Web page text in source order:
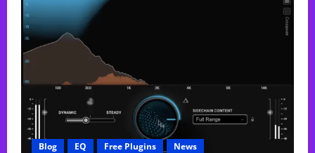
Blog EQ Free Plugins News